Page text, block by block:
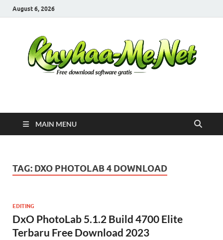
August 6, 2026
Kuyhaa Me
MAIN MENU
TAG: DXO PHOTOLAB 4 DOWNLOAD
EDITING
DxO PhotoLab 5.1.2 Build 4700 Elite
Terbaru Free Download 2023